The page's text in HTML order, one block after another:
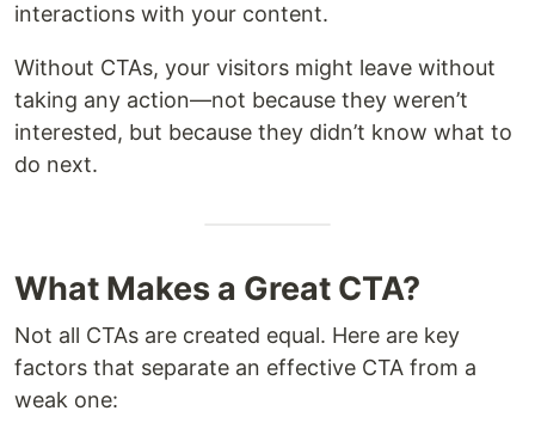
interactions with your content.
Without CTAs, your visitors might leave without
taking any action—not because they weren’t
interested, but because they didn’t know what to
do next.
What Makes a Great CTA?
Not all CTAs are created equal. Here are key
factors that separate an effective CTA from a
weak one: